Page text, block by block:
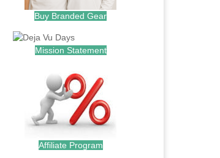
Buy Branded Gear
Mission Statement
Affiliate Program